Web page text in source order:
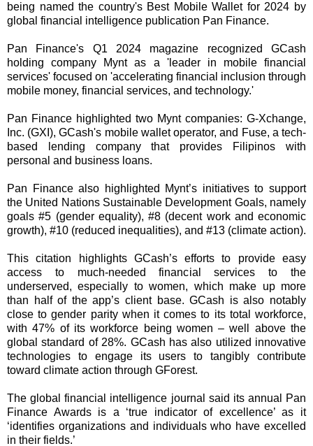
being named the country's Best Mobile Wallet for 2024 by
global financial intelligence publication Pan Finance.
Pan Finance's Q1 2024 magazine recognized GCash
holding company Mynt as a 'leader in mobile financial
services' focused on 'accelerating financial inclusion through
mobile money, financial services, and technology.'
Pan Finance highlighted two Mynt companies: G-Xchange,
Inc. (GXI), GCash's mobile wallet operator, and Fuse, a tech-
based lending company that provides Filipinos with
personal and business loans.
Pan Finance also highlighted Mynt’s initiatives to support
the United Nations Sustainable Development Goals, namely
goals #5 (gender equality), #8 (decent work and economic
growth), #10 (reduced inequalities), and #13 (climate action).
This citation highlights GCash’s efforts to provide easy
access to much-needed financial services to the
underserved, especially to women, which make up more
than half of the app’s client base. GCash is also notably
close to gender parity when it comes to its total workforce,
with 47% of its workforce being women – well above the
global standard of 28%. GCash has also utilized innovative
technologies to engage its users to tangibly contribute
toward climate action through GForest.
The global financial intelligence journal said its annual Pan
Finance Awards is a ‘true indicator of excellence’ as it
‘identifies organizations and individuals who have excelled
in their fields.’